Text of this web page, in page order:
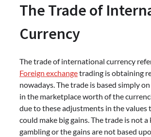
The Trade of
Currency
The trade of international currency
Foreign exchangetrading is obtaining
nowadays. The trade is based simply
in the marketplace worth of the
due to these adjustments in the values
could make big gains. The trade is not a
gambling or the gains are not based